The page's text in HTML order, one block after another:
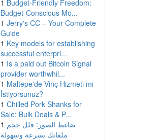
1 Budget-Friendly Freedom:
Budget-Conscious Mo...
1 Jerry's CC – Your Complete
Guide
1 Key models for establishing
successful enterpri...
1 Is a paid out Bitcoin Signal
provider worthwhil...
1 Maltepe'de Vinç Hizmeti mi
İstiyorsunuz?
1 Chilled Pork Shanks for
Sale: Bulk Deals & P...
1 ضاغط الصور: قلل حجم
ملفاتك بسرعة وسهولة